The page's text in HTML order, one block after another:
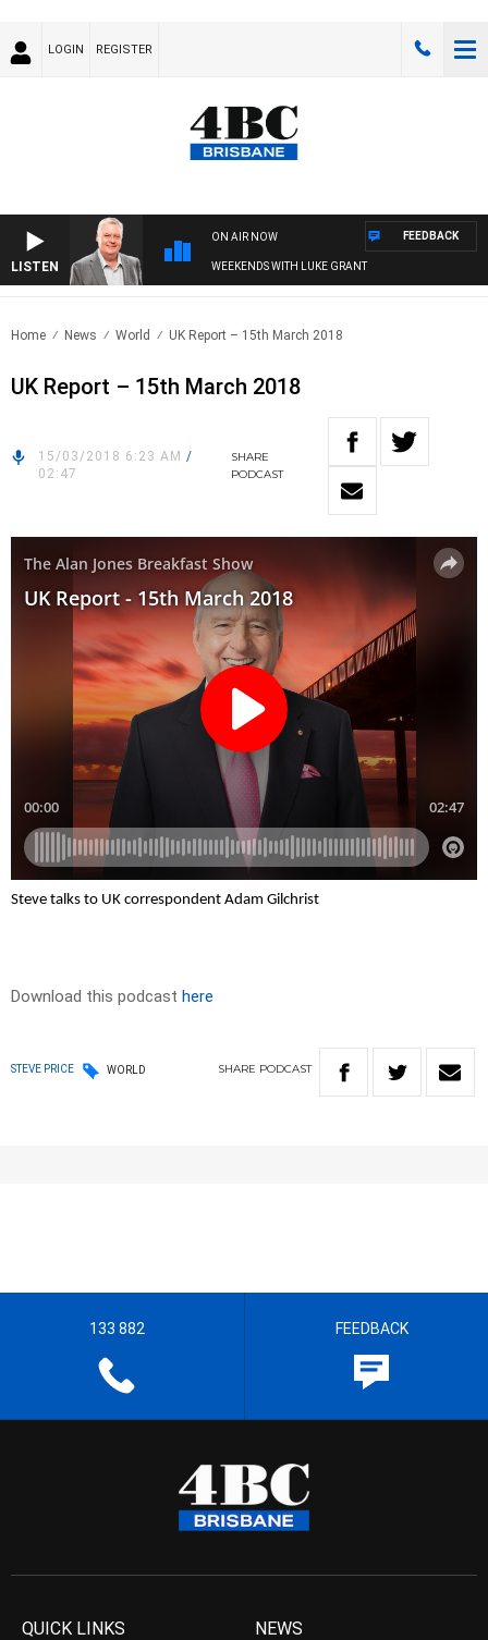
LOGIN REGISTER
LISTEN
ON AIR NOW
WEEKENDS WITH LUKE GRANT
FEEDBACK
Home News World UK Report – 15th March 2018
UK Report – 15th March 2018
15/03/2018 6:23 AM /
02:47
SHARE
PODCAST
Steve talks to UK correspondent Adam Gilchrist
Download this podcast here
STEVE PRICE WORLD SHARE PODCAST
133 882 FEEDBACK
QUICK LINKS NEWS